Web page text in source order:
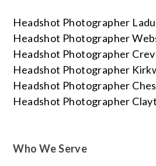
Headshot Photographer
Headshot Photographer
Headshot Photographer
Headshot Photographer
Headshot Photographer
Headshot Photographer
Who We Serve